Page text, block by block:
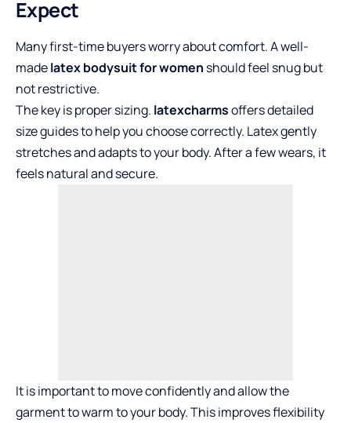
Expect
Many first-time buyers worry about comfort. A well-
madelatex bodysuit for women should feel snug but
not restrictive.
The key is proper sizing. latexcharmsoffers detailed
size guides to help you choose correctly. Latex gently
stretches and adapts to your body. After a few wears, it
feels natural and secure.
It is important to move confidently and allow the
garment to warm to your body. This improves flexibility